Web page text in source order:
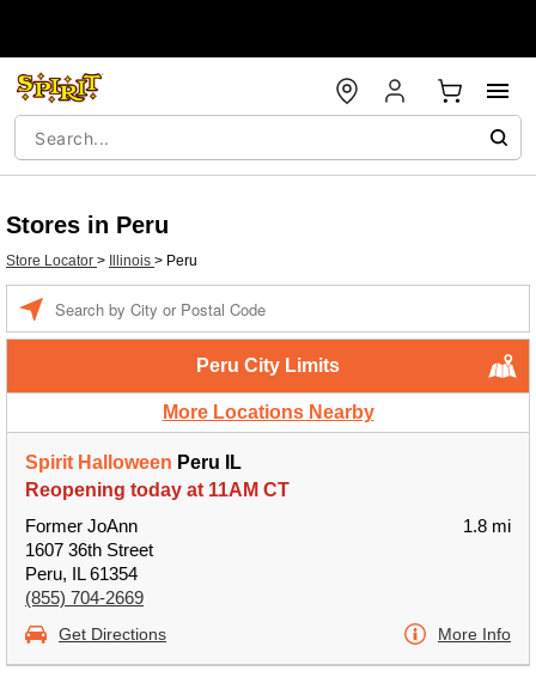
Stores in Peru
Store Locator > Illinois > Peru
Peru City Limits
More Locations Nearby
Spirit Halloween Peru IL
Reopening today at 11AM CT
Former JoAnn
1607 36th Street
Peru, IL 61354
(855) 704-2669
1.8 mi
Get Directions More Info